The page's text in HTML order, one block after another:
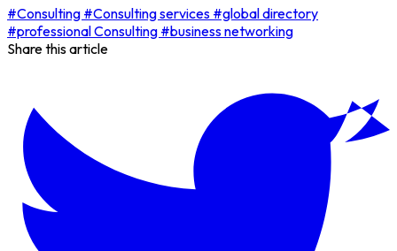
#Consulting #Consulting services #global directory
#professional Consulting #business networking
Share this article